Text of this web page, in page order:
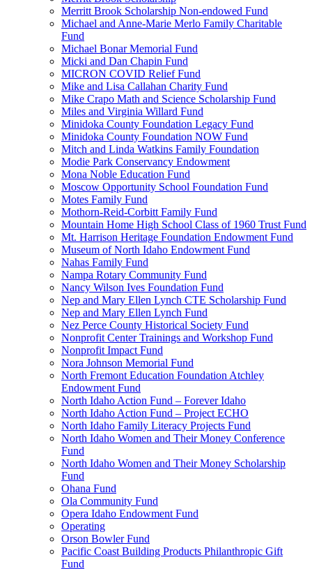
Merritt Brook Scholarship Non-endowed Fund
Michael and Anne-Marie Merlo Family Charitable
Fund
Michael Bonar Memorial Fund
Micki and Dan Chapin Fund
MICRON COVID Relief Fund
Mike and Lisa Callahan Charity Fund
Mike Crapo Math and Science Scholarship Fund
Miles and Virginia Willard Fund
Minidoka County Foundation Legacy Fund
Minidoka County Foundation NOW Fund
Mitch and Linda Watkins Family Foundation
Modie Park Conservancy Endowment
Mona Noble Education Fund
Moscow Opportunity School Foundation Fund
Motes Family Fund
Mothorn-Reid-Corbitt Family Fund
Mountain Home High School Class of 1960 Trust Fund
Mt. Harrison Heritage Foundation Endowment Fund
Museum of North Idaho Endowment Fund
Nahas Family Fund
Nampa Rotary Community Fund
Nancy Wilson Ives Foundation Fund
Nep and Mary Ellen Lynch CTE Scholarship Fund
Nep and Mary Ellen Lynch Fund
Nez Perce County Historical Society Fund
Nonprofit Center Trainings and Workshop Fund
Nonprofit Impact Fund
Nora Johnson Memorial Fund
North Fremont Education Foundation Atchley
Endowment Fund
North Idaho Action Fund – Forever Idaho
North Idaho Action Fund – Project ECHO
North Idaho Family Literacy Projects Fund
North Idaho Women and Their Money Conference
Fund
North Idaho Women and Their Money Scholarship
Fund
Ohana Fund
Ola Community Fund
Opera Idaho Endowment Fund
Operating
Orson Bowler Fund
Pacific Coast Building Products Philanthropic Gift
Fund